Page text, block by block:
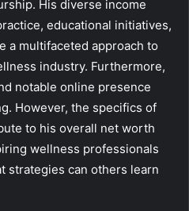
His diverse income
educational initiatives,
a multifaceted approach to
industry. Furthermore,
notable online presence
However, the specifics of
to his overall net worth
wellness professionals
strategies can others learn